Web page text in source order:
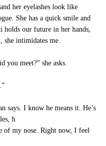
her eyelashes look like
She has a quick smile and
holds our future in her hands,
she intimidates me.
you meet?” she asks.
says. I know he means it. He’s
h
of my nose. Right now, I feel